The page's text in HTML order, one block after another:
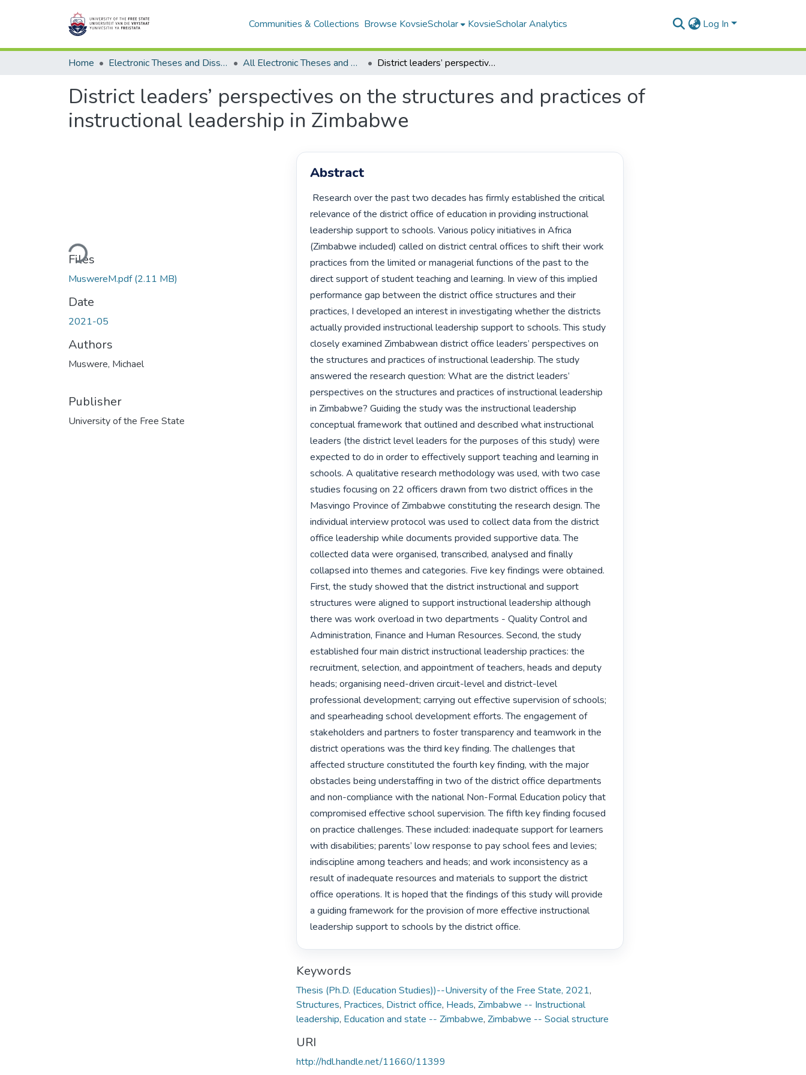
Communities & Collections Browse KovsieScholar KovsieScholar Analytics Log In
Home Electronic Theses and Dissertations All Electronic Theses and Dissertations District leaders’ perspectives on the structures and practices of instructional leadership in Zimbabwe
District leaders’ perspectives on the structures and practices of
instructional leadership in Zimbabwe
Loading...
Files
MuswereM.pdf(2.11 MB)
Date
2021-05
Authors
Muswere, Michael
Publisher
University of the Free State
Abstract
relevance of the district office of education in providing instructional
leadership support to schools. Various policy initiatives in Africa
(Zimbabwe included) called on district central offices to shift their work
practices from the limited or managerial functions of the past to the
direct support of student teaching and learning. In view of this implied
performance gap between the district office structures and their
practices, I developed an interest in investigating whether the districts
actually provided instructional leadership support to schools. This study
closely examined Zimbabwean district office leaders’ perspectives on
the structures and practices of instructional leadership. The study
answered the research question: What are the district leaders’
perspectives on the structures and practices of instructional leadership
in Zimbabwe? Guiding the study was the instructional leadership
conceptual framework that outlined and described what instructional
leaders (the district level leaders for the purposes of this study) were
expected to do in order to effectively support teaching and learning in
schools. A qualitative research methodology was used, with two case
studies focusing on 22 officers drawn from two district offices in the
Masvingo Province of Zimbabwe constituting the research design. The
individual interview protocol was used to collect data from the district
office leadership while documents provided supportive data. The
collected data were organised, transcribed, analysed and finally
collapsed into themes and categories. Five key findings were obtained.
First, the study showed that the district instructional and support
structures were aligned to support instructional leadership although
there was work overload in two departments - Quality Control and
Administration, Finance and Human Resources. Second, the study
established four main district instructional leadership practices: the
recruitment, selection, and appointment of teachers, heads and deputy
heads; organising need-driven circuit-level and district-level
professional development; carrying out effective supervision of schools;
and spearheading school development efforts. The engagement of
stakeholders and partners to foster transparency and teamwork in the
district operations was the third key finding. The challenges that
affected structure constituted the fourth key finding, with the major
obstacles being understaffing in two of the district office departments
and non-compliance with the national Non-Formal Education policy that
compromised effective school supervision. The fifth key finding focused
on practice challenges. These included: inadequate support for learners
with disabilities; parents’ low response to pay school fees and levies;
indiscipline among teachers and heads; and work inconsistency as a
result of inadequate resources and materials to support the district
office operations. It is hoped that the findings of this study will provide
a guiding framework for the provision of more effective instructional
leadership support to schools by the district office.
Keywords
Thesis (Ph.D. (Education Studies))--University of the Free State, 2021,
Structures, Practices, District office, Heads, Zimbabwe -- Instructional
leadership, Education and state -- Zimbabwe, Zimbabwe -- Social structure
URI
http://hdl.handle.net/11660/11399